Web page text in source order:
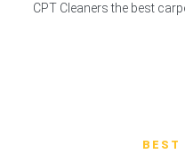
CPT Cleaners the best
BEST